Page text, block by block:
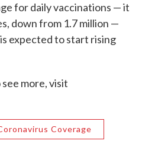
for daily vaccinations — it
down from 1.7 million —
expected to start rising
more, visit
Coverage